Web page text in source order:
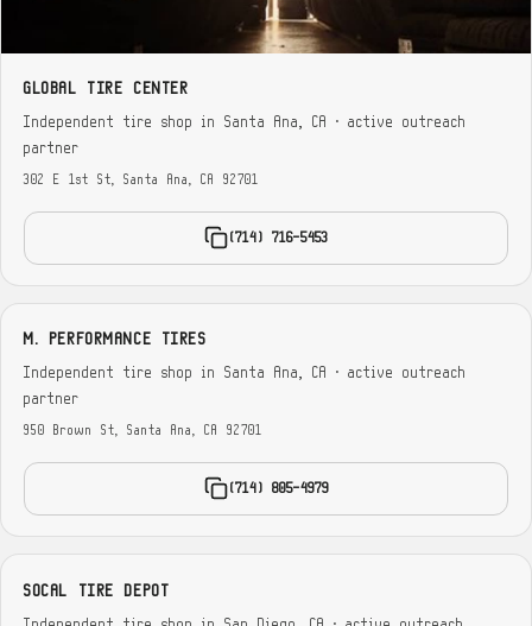
GLOBAL TIRE CENTER
Independent tire shop in Santa Ana, CA · active outreach
partner
302 E 1st St, Santa Ana, CA 92701
(714) 716-5453
M. PERFORMANCE TIRES
Independent tire shop in Santa Ana, CA · active outreach
partner
950 Brown St, Santa Ana, CA 92701
(714) 805-4979
SOCAL TIRE DEPOT